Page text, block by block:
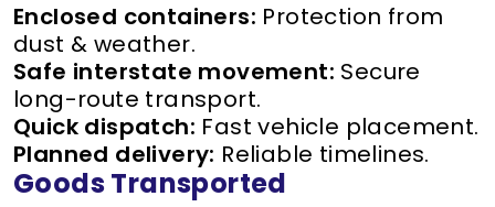
Enclosed containers: Protection from
dust & weather.
Safe interstate movement: Secure
long-route transport.
Quick dispatch: Fast vehicle placement.
Planned delivery: Reliable timelines.
Goods Transported